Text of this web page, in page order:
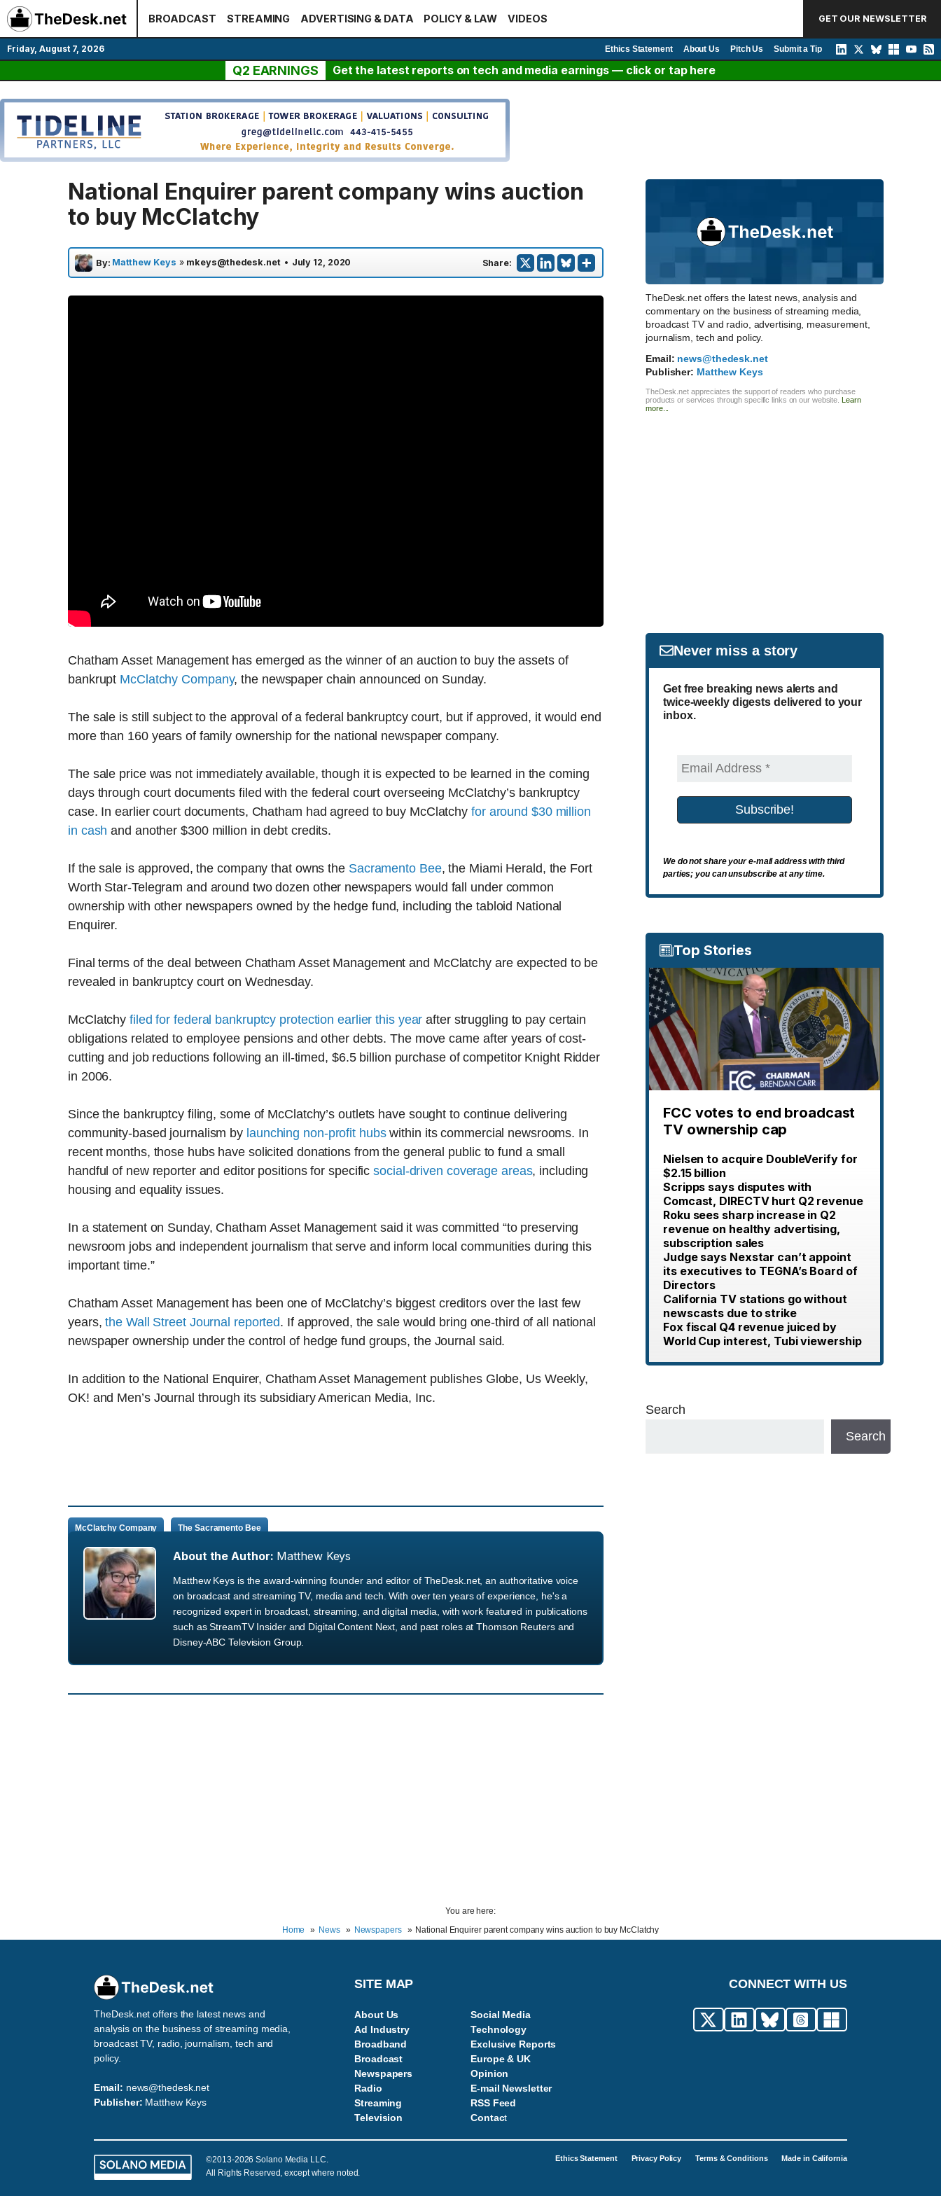
Skip
to
content
BROADCAST STREAMING ADVERTISING & DATA POLICY & LAW VIDEOS GET OUR NEWSLETTER
Friday, August 7, 2026 Ethics Statement About Us Pitch Us Submit a Tip
Q2 EARNINGS Get the latest reports on tech and media earnings — click or tap here
National Enquirer parent company wins auction
to buy McClatchy
By: Matthew Keys » mkeys@thedesk.net • July 12, 2020 Share:
Chatham Asset Management has emerged as the winner of an auction to buy the assets of
bankrupt McClatchy Company, the newspaper chain announced on Sunday.
The sale is still subject to the approval of a federal bankruptcy court, but if approved, it would end
more than 160 years of family ownership for the national newspaper company.
The sale price was not immediately available, though it is expected to be learned in the coming
days through court documents filed with the federal court overseeing McClatchy’s bankruptcy
case. In earlier court documents, Chatham had agreed to buy McClatchy for around $30 million
in cash and another $300 million in debt credits.
If the sale is approved, the company that owns the Sacramento Bee, the Miami Herald, the Fort
Worth Star-Telegram and around two dozen other newspapers would fall under common
ownership with other newspapers owned by the hedge fund, including the tabloid National
Enquirer.
Final terms of the deal between Chatham Asset Management and McClatchy are expected to be
revealed in bankruptcy court on Wednesday.
McClatchyfiled for federal bankruptcy protection earlier this year after struggling to pay certain
obligations related to employee pensions and other debts. The move came after years of cost-
cutting and job reductions following an ill-timed, $6.5 billion purchase of competitor Knight Ridder
in 2006.
Since the bankruptcy filing, some of McClatchy’s outlets have sought to continue delivering
community-based journalism by launching non-profit hubswithin its commercial newsrooms. In
recent months, those hubs have solicited donations from the general public to fund a small
handful of new reporter and editor positions for specificsocial-driven coverage areas, including
housing and equality issues.
In a statement on Sunday, Chatham Asset Management said it was committed “to preserving
newsroom jobs and independent journalism that serve and inform local communities during this
important time.”
Chatham Asset Management has been one of McClatchy’s biggest creditors over the last few
years,the Wall Street Journal reported. If approved, the sale would bring one-third of all national
newspaper ownership under the control of hedge fund groups, the Journal said.
In addition to the National Enquirer, Chatham Asset Management publishes Globe, Us Weekly,
OK! and Men’s Journal through its subsidiary American Media, Inc.
McClatchy Company The Sacramento Bee
About the Author: Matthew Keys
Matthew Keys is the award-winning founder and editor of TheDesk.net, an authoritative voice
on broadcast and streaming TV, media and tech. With over ten years of experience, he's a
recognized expert in broadcast, streaming, and digital media, with work featured in publications
such as StreamTV Insider and Digital Content Next, and past roles at Thomson Reuters and
Disney-ABC Television Group.
TheDesk.net offers the latest news, analysis and
commentary on the business of streaming media,
broadcast TV and radio, advertising, measurement,
journalism, tech and policy.
Email: news@thedesk.net
Publisher: Matthew Keys
TheDesk.net appreciates the support of readers who purchase
products or services through specific links on our website. Learn
more...
Never miss a story
Get free breaking news alerts and
twice-weekly digests delivered to your
inbox.
We do not share your e-mail address with third
parties; you can unsubscribe at any time.
Top Stories
FCC votes to end broadcast
TV ownership cap
Nielsen to acquire DoubleVerify for
$2.15 billion
Scripps says disputes with
Comcast, DIRECTV hurt Q2 revenue
Roku sees sharp increase in Q2
revenue on healthy advertising,
subscription sales
Judge says Nexstar can’t appoint
its executives to TEGNA’s Board of
Directors
California TV stations go without
newscasts due to strike
Fox fiscal Q4 revenue juiced by
World Cup interest, Tubi viewership
Search
Search
You are here:
Home
News Newspapers National Enquirer parent company wins auction to buy McClatchy
TheDesk.net offers the latest news and
analysis on the business of streaming media,
broadcast TV, radio, journalism, tech and
policy.
Email: news@thedesk.net
Publisher: Matthew Keys
SITE MAP
About Us
Ad Industry
Broadband
Broadcast
Newspapers
Radio
Streaming
Television
Social Media
Technology
Exclusive Reports
Europe & UK
Opinion
E-mail Newsletter
RSS Feed
Contact
CONNECT WITH US
©2013-2026 Solano Media LLC.
All Rights Reserved, except where noted.
Ethics Statement Privacy Policy Terms & Conditions Made in California